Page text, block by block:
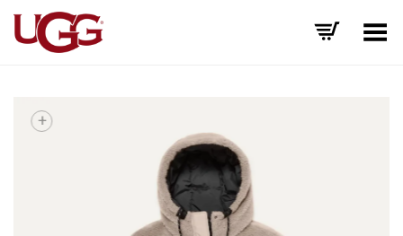
Toggle Menu
+